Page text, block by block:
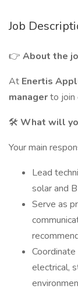
Job
👉 About the
At Enertis
managerto join
🛠️ What will
Your main
Lead
solar and
Serve as
electrical,